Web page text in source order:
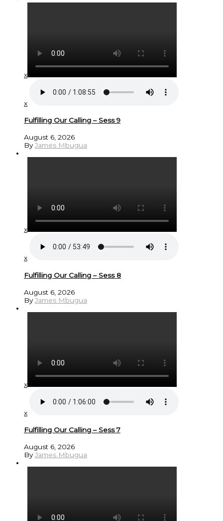
x
x
Fulfilling Our Calling – Sess 9
August 6, 2026
ByJames Mbugua
x
x
Fulfilling Our Calling – Sess 8
August 6, 2026
ByJames Mbugua
x
x
Fulfilling Our Calling – Sess 7
August 6, 2026
ByJames Mbugua